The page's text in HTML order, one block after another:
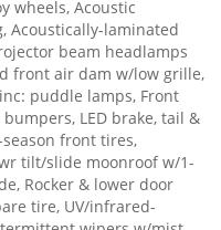
wheels, Acoustic
Acoustically-laminated
beam headlamps
front air dam w/low grille,
puddle lamps, Front
LED brake, tail &
front tires,
tilt/slide moonroof w/1-
Rocker & lower door
tire, UV/infrared-